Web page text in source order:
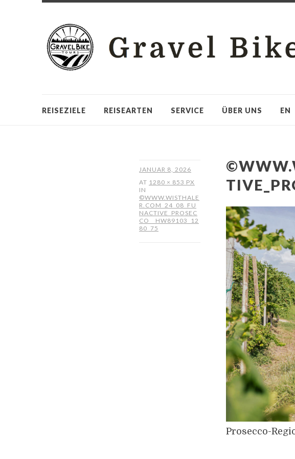
REISEZIELE REISEARTEN SERVICE ÜBER UNS EN
JANUAR 8, 2026
AT 1280 × 853 PX
IN
©WWW.WISTHALE
R.COM_24_08_FU
NACTIVE_PROSEC
CO__HW89103_12
80_75
Prosecco-